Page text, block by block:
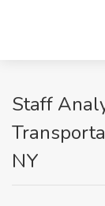
Staff
NY